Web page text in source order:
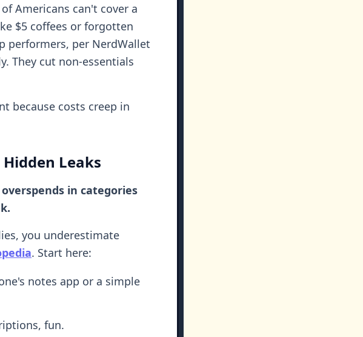
Americans can't cover a
$5 coffees or forgotten
performers, per NerdWallet
They cut non-essentials
because costs creep in
Leaks
in categories
you underestimate
. Start here:
notes app or a simple
fun.